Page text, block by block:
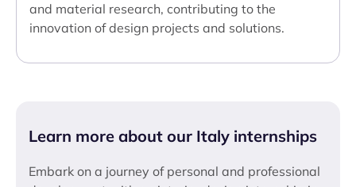
and material research, contributing to the
innovation of design projects and solutions.
Learn more about our Italy internships
Embark on a journey of personal and professional